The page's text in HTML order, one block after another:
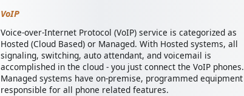
VoIP
Voice-over-Internet Protocol (VoIP) service is categorized as
Hosted (Cloud Based) or Managed. With Hosted systems, all
signaling, switching, auto attendant, and voicemail is
accomplished in the cloud - you just connect the VoIP phones.
Managed systems have on-premise, programmed equipment
responsible for all phone related features.